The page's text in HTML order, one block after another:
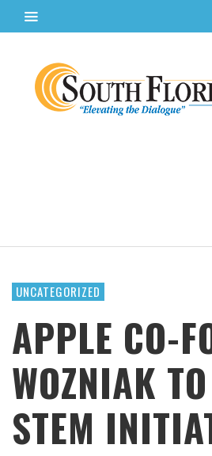
UNCATEGORIZED
APPLE CO-
WOZNIAK
STEM